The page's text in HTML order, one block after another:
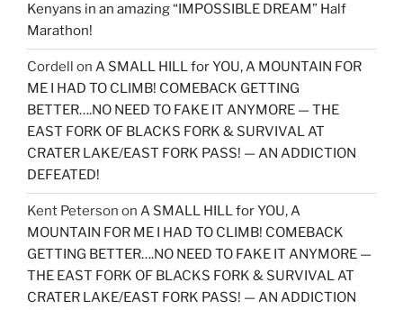
Kenyans in an amazing “IMPOSSIBLE DREAM” Half
Marathon!
Cordell on A SMALL HILL for YOU, A MOUNTAIN FOR
ME I HAD TO CLIMB! COMEBACK GETTING
BETTER….NO NEED TO FAKE IT ANYMORE — THE
EAST FORK OF BLACKS FORK & SURVIVAL AT
CRATER LAKE/EAST FORK PASS! — AN ADDICTION
DEFEATED!
Kent Peterson on A SMALL HILL for YOU, A
MOUNTAIN FOR ME I HAD TO CLIMB! COMEBACK
GETTING BETTER….NO NEED TO FAKE IT ANYMORE —
THE EAST FORK OF BLACKS FORK & SURVIVAL AT
CRATER LAKE/EAST FORK PASS! — AN ADDICTION